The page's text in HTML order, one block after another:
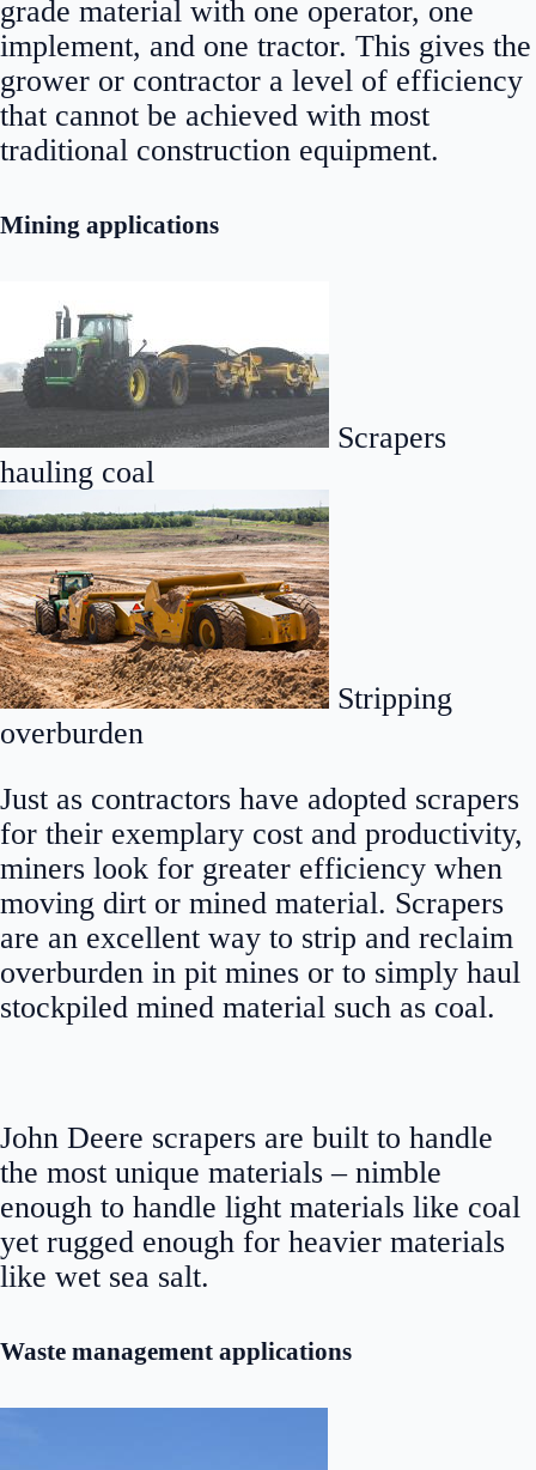
grade material with one operator, one
implement, and one tractor. This gives the
grower or contractor a level of efficiency
that cannot be achieved with most
traditional construction equipment.
Mining applications
Scrapers
hauling coal
Stripping
overburden
Just as contractors have adopted scrapers
for their exemplary cost and productivity,
miners look for greater efficiency when
moving dirt or mined material. Scrapers
are an excellent way to strip and reclaim
overburden in pit mines or to simply haul
stockpiled mined material such as coal.
John Deere scrapers are built to handle
the most unique materials – nimble
enough to handle light materials like coal
yet rugged enough for heavier materials
like wet sea salt.
Waste management applications